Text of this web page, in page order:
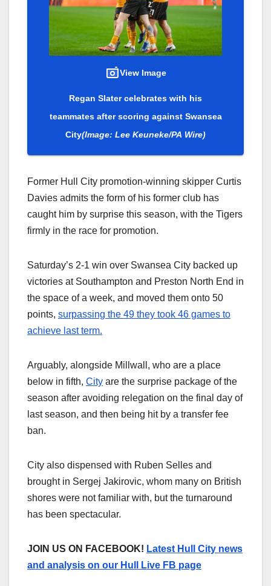
View Image
Regan Slater celebrates with his
teammates after scoring against Swansea
City(Image: Lee Keuneke/PA Wire)
Former Hull City promotion-winning skipper Curtis
Davies admits the form of his former club has
caught him by surprise this season, with the Tigers
firmly in the race for promotion.
Saturday’s 2-1 win over Swansea City backed up
victories at Southampton and Preston North End in
the space of a week, and moved them onto 50
points, surpassing the 49 they took 46 games to
achieve last term.
Arguably, alongside Millwall, who are a place
below in fifth, City are the surprise package of the
season after avoiding relegation on the final day of
last season, and then being hit by a transfer fee
ban.
City also dispensed with Ruben Selles and
brought in Sergej Jakirovic, whom many on British
shores were not familiar with, but the turnaround
has been spectacular.
JOIN US ON FACEBOOK! Latest Hull City news
and analysis on our Hull Live FB page